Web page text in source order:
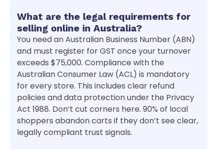
What are the legal requirements for
selling online in Australia?
You need an Australian Business Number (ABN)
and must register for GST once your turnover
exceeds $75,000. Compliance with the
Australian Consumer Law (ACL) is mandatory
for every store. This includes clear refund
policies and data protection under the Privacy
Act 1988. Don’t cut corners here. 90% of local
shoppers abandon carts if they don’t see clear,
legally compliant trust signals.